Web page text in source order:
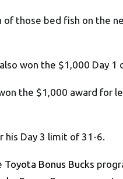
of those bed fish on the
won the $1,000 Day 1
the $1,000 award for
his Day 3 limit of 31-6.
Toyota Bonus Bucks